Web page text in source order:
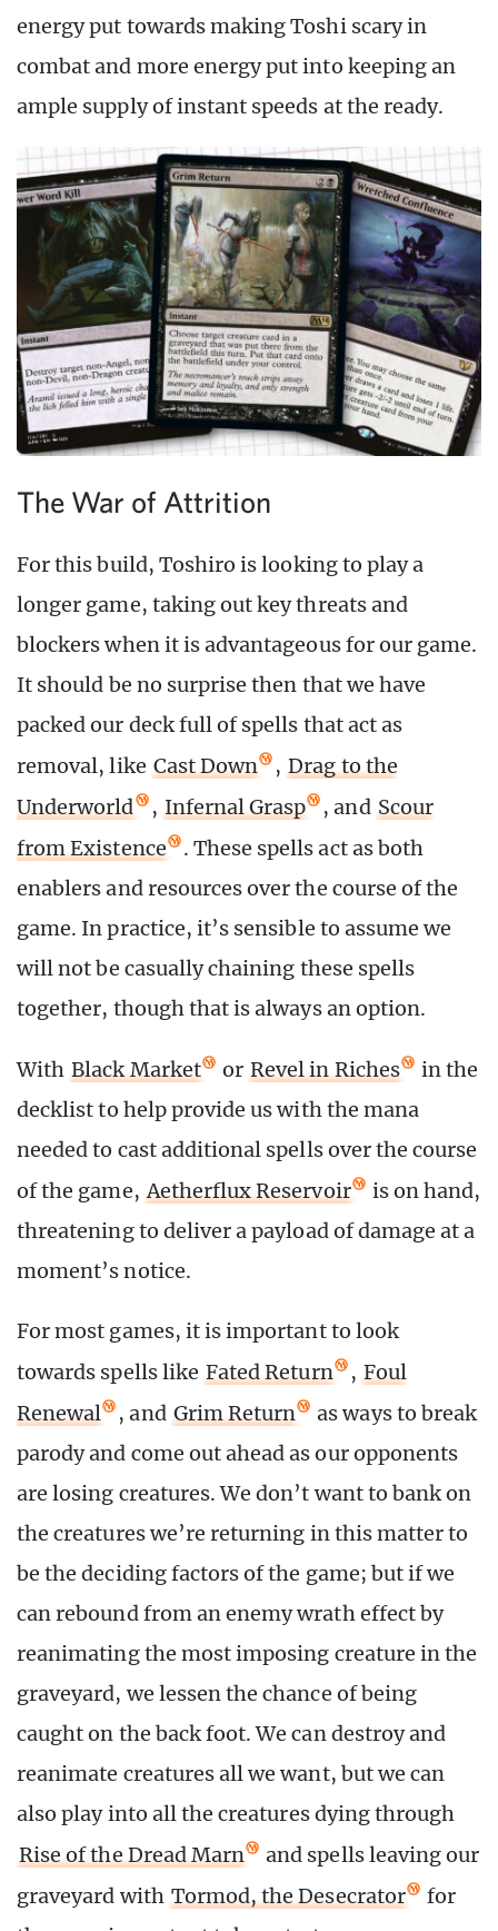
energy put towards making Toshi scary in
combat and more energy put into keeping an
ample supply of instant speeds at the ready.
The War of Attrition
For this build, Toshiro is looking to play a
longer game, taking out key threats and
blockers when it is advantageous for our game.
It should be no surprise then that we have
packed our deck full of spells that act as
removal, like Cast Down , Drag to the
Underworld
, Infernal Grasp , and Scour
from Existence
. These spells act as both
enablers and resources over the course of the
game. In practice, it’s sensible to assume we
will not be casually chaining these spells
together, though that is always an option.
With Black Market or Revel in Riches
in the
decklist to help provide us with the mana
needed to cast additional spells over the course
of the game, Aetherflux Reservoir
is on hand,
threatening to deliver a payload of damage at a
moment’s notice.
For most games, it is important to look
towards spells like Fated Return , Foul
Renewal
, and Grim Return
as ways to break
parody and come out ahead as our opponents
are losing creatures. We don’t want to bank on
the creatures we’re returning in this matter to
be the deciding factors of the game; but if we
can rebound from an enemy wrath effect by
reanimating the most imposing creature in the
graveyard, we lessen the chance of being
caught on the back foot. We can destroy and
reanimate creatures all we want, but we can
also play into all the creatures dying through
Rise of the Dread Marn
and spells leaving our
graveyard with Tormod, the Desecrator
for